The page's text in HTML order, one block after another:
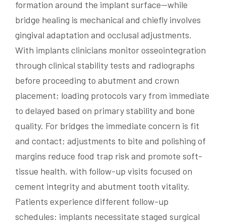
formation around the implant surface—while
bridge healing is mechanical and chiefly involves
gingival adaptation and occlusal adjustments.
With implants clinicians monitor osseointegration
through clinical stability tests and radiographs
before proceeding to abutment and crown
placement; loading protocols vary from immediate
to delayed based on primary stability and bone
quality. For bridges the immediate concern is fit
and contact; adjustments to bite and polishing of
margins reduce food trap risk and promote soft-
tissue health, with follow-up visits focused on
cement integrity and abutment tooth vitality.
Patients experience different follow-up
schedules: implants necessitate staged surgical